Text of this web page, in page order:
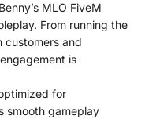
MLO FiveM
From running the
and
is
for
smooth gameplay